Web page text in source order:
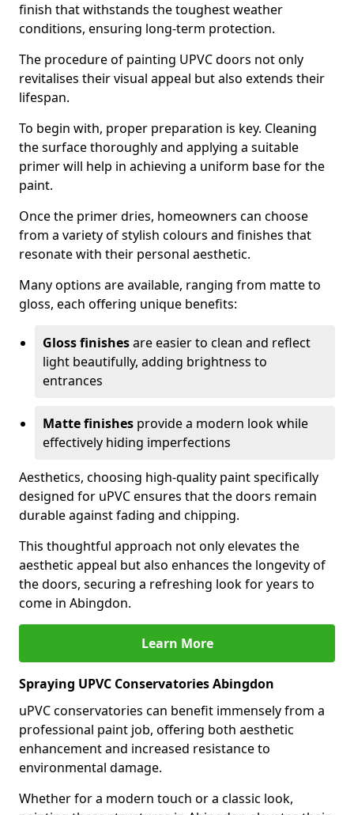
finish that withstands the toughest weather
conditions, ensuring long-term protection.
The procedure of painting UPVC doors not only
revitalises their visual appeal but also extends their
lifespan.
To begin with, proper preparation is key. Cleaning
the surface thoroughly and applying a suitable
primer will help in achieving a uniform base for the
paint.
Once the primer dries, homeowners can choose
from a variety of stylish colours and finishes that
resonate with their personal aesthetic.
Many options are available, ranging from matte to
gloss, each offering unique benefits:
Gloss finishesare easier to clean and reflect
light beautifully, adding brightness to
entrances
Matte finishes provide a modern look while
effectively hiding imperfections
Aesthetics, choosing high-quality paint specifically
designed for uPVC ensures that the doors remain
durable against fading and chipping.
This thoughtful approach not only elevates the
aesthetic appeal but also enhances the longevity of
the doors, securing a refreshing look for years to
come in Abingdon.
Learn More
Spraying UPVC Conservatories Abingdon
uPVC conservatories can benefit immensely from a
professional paint job, offering both aesthetic
enhancement and increased resistance to
environmental damage.
Whether for a modern touch or a classic look,